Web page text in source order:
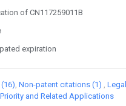
of CN117259011B
expiration
Non-patent citations (1)
Priority and Related Applications